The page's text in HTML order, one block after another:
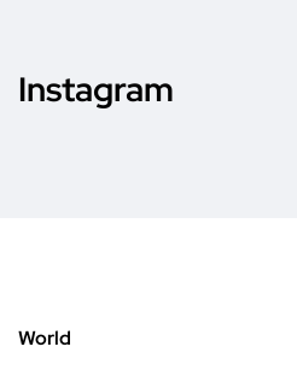
Instagram
World